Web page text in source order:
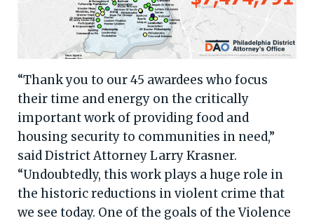
“Thank you to our 45 awardees who focus
their time and energy on the critically
important work of providing food and
housing security to communities in need,”
said District Attorney Larry Krasner.
“Undoubtedly, this work plays a huge role in
the historic reductions in violent crime that
we see today. One of the goals of the Violence